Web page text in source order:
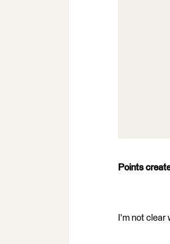
Points
I'm not